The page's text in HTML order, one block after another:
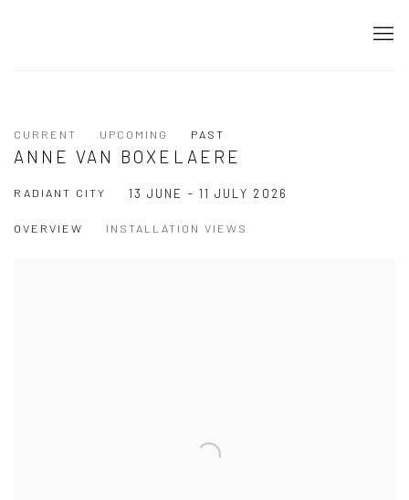
CURRENT UPCOMING PAST
ANNE VAN BOXELAERE
RADIANT CITY 13 JUNE - 11 JULY 2026
OVERVIEW INSTALLATION VIEWS